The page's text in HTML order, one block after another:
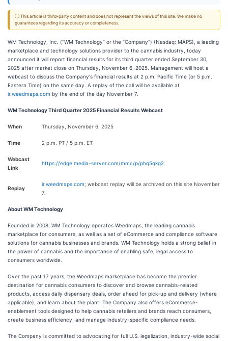
ⓘ This article is third-party content and does not represent the views of this site. We make no
guarantees regarding its accuracy or completeness.
WM Technology, Inc. (“WM Technology” or the “Company”) (Nasdaq: MAPS), a leading
marketplace and technology solutions provider to the cannabis industry, today
announced it will report financial results for its third quarter ended September 30,
2025 after market close on Thursday, November 6, 2025. Management will host a
webcast to discuss the Company's financial results at 2 p.m. Pacific Time (or 5 p.m.
Eastern Time) on the same day. A replay of the call will be available at
ir.weedmaps.com by the end of the day November 7.
WM Technology Third Quarter 2025 Financial Results Webcast
When Thursday, November 6, 2025
Time 2 p.m. PT / 5 p.m. ET
Webcast
Link
https://edge.media-server.com/mmc/p/phq5qkg2
Replay
ir.weedmaps.com; webcast replay will be archived on this site November
7.
About WM Technology
Founded in 2008, WM Technology operates Weedmaps, the leading cannabis
marketplace for consumers, as well as a set of eCommerce and compliance software
solutions for cannabis businesses and brands. WM Technology holds a strong belief in
the power of cannabis and the importance of enabling safe, legal access to
consumers worldwide.
Over the past 17 years, the Weedmaps marketplace has become the premier
destination for cannabis consumers to discover and browse cannabis-related
products, access daily dispensary deals, order ahead for pick-up and delivery (where
applicable), and learn about the plant. The Company also offers eCommerce-
enablement tools designed to help cannabis retailers and brands reach consumers,
create business efficiency, and manage industry-specific compliance needs.
The Company is committed to advocating for full U.S. legalization, industry-wide social